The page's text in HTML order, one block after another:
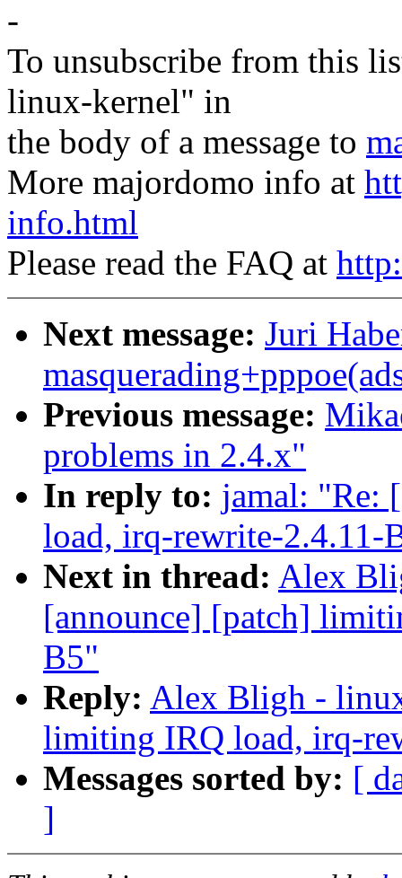
-
To unsubscribe from this
linux-kernel" in
the body of a message to
More majordomo info at
info.html
Please read the FAQ at
Next message: Juri
Previous message:
problems in 2.4.x"
In reply to: jamal: "Re:
load, irq-rewrite-2.4.11-
Next in thread: Alex
[announce] [patch]
B5"
Reply: Alex Bligh -
limiting IRQ load, irq-
Messages sorted by: [
]